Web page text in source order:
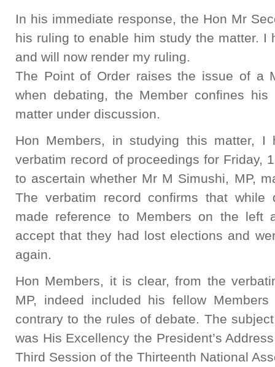
In his immediate response, the Hon Mr
his ruling to enable him study the matter. I
and will now render my ruling.
The Point of Order raises the issue of a
when debating, the Member confines
matter under discussion.
Hon Members, in studying this matter, I
verbatim record of proceedings for Friday,
to ascertain whether Mr M Simushi, MP,
The verbatim record confirms that while
made reference to Members on the left
accept that they had lost elections and
again.
Hon Members, it is clear, from the
MP, indeed included his fellow
contrary to the rules of debate. The
was His Excellency the President’s
Third Session of the Thirteenth National